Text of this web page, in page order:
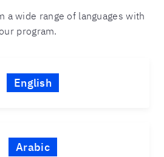
a wide range of languages with
our program.
English
Arabic